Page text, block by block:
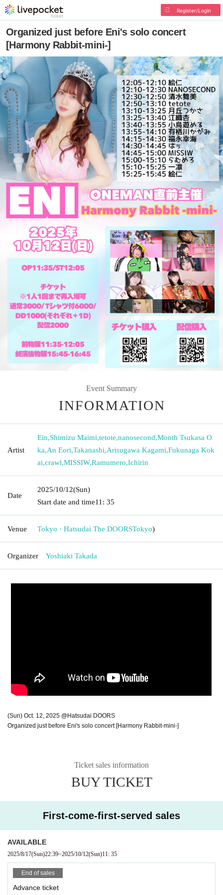
Register/Login
Organized just before Eni's solo concert
[Harmony Rabbit-mini-]
Event Summary
INFORMATION
Artist
Ein,Shimizu Maimi,tetote,nanosecond,Month Tsukasa O
ka,An Eori,Takanashi,Arisugawa Kagami,Fukunaga Kok
ai,crawl,MISSIW,Ramumero,Ichirin
Date
2025/10/12(Sun)
Start date and time11: 35
Venue Tokyo · Hatsudai The DOORSTokyo)
Organizer Yoshiaki Takada
(Sun) Oct. 12, 2025 @Hatsudai DOORS
Organized just before Eni's solo concert [Harmony Rabbit-mini-]
Ticket sales information
BUY TICKET
First-come-first-served sales
AVAILABLE
2025/8/17(Sun)22:39~2025/10/12(Sun)11: 35
End of sales
Advance ticket